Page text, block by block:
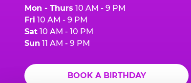
Mon - Thurs 10 AM - 9 PM
Fri 10 AM - 9 PM
Sat 10 AM - 10 PM
Sun 11 AM - 9 PM
BOOK A BIRTHDAY